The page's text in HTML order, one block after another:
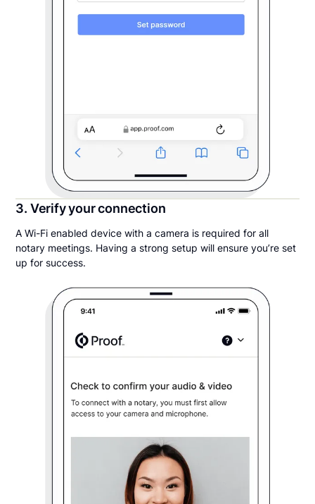
3. Verify your connection
A Wi-Fi enabled device with a camera is required for all
notary meetings. Having a strong setup will ensure you’re set
up for success.